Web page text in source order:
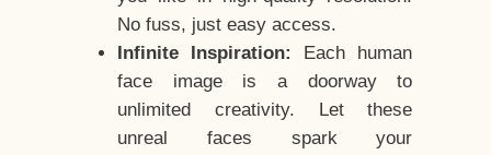
No fuss, just easy access.
Infinite Inspiration:
Each human
face image is a doorway to
unlimited creativity. Let these
unreal faces spark your